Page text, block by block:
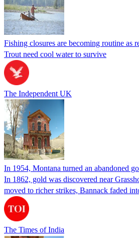
Fishing closures are becoming routine as
Trout need cool water to survive
The Independent UK
In 1954, Montana turned an abandoned
In 1862, gold was discovered near
moved to richer strikes, Bannack faded
The Times of India